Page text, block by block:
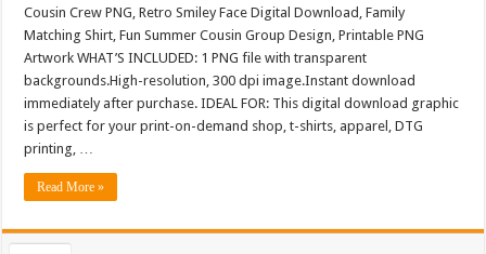
Cousin Crew PNG, Retro Smiley Face Digital Download, Family
Matching Shirt, Fun Summer Cousin Group Design, Printable PNG
Artwork WHAT’S INCLUDED: 1 PNG file with transparent
backgrounds.High-resolution, 300 dpi image.Instant download
immediately after purchase. IDEAL FOR: This digital download graphic
is perfect for your print-on-demand shop, t-shirts, apparel, DTG
printing, …
Read More »